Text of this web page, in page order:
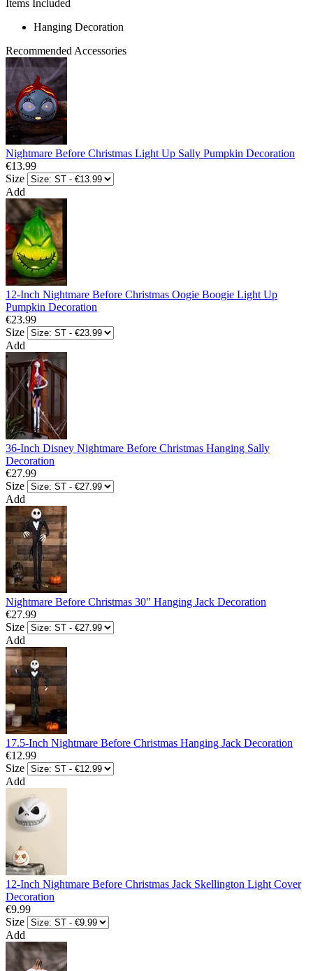
Items Included
Hanging Decoration
Recommended Accessories
Nightmare Before Christmas Light Up Sally Pumpkin Decoration
€13.99
Size
Add
12-Inch Nightmare Before Christmas Oogie Boogie Light Up
Pumpkin Decoration
€23.99
Size
Add
36-Inch Disney Nightmare Before Christmas Hanging Sally
Decoration
€27.99
Size
Add
Nightmare Before Christmas 30" Hanging Jack Decoration
€27.99
Size
Add
17.5-Inch Nightmare Before Christmas Hanging Jack Decoration
€12.99
Size
Add
12-Inch Nightmare Before Christmas Jack Skellington Light Cover
Decoration
€9.99
Size
Add